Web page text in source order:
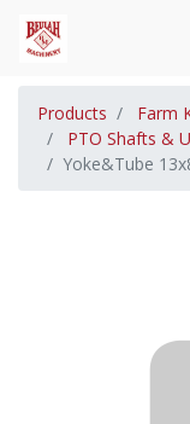
Products
Farm
PTO Shafts &
Yoke&Tube